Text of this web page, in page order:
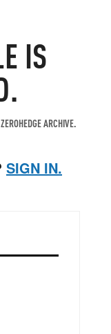
IS
ARCHIVE.
SIGN IN.